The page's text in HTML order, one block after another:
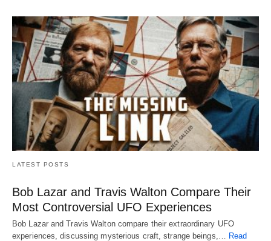
LATEST POSTS
Bob Lazar and Travis Walton Compare Their
Most Controversial UFO Experiences
Bob Lazar and Travis Walton compare their extraordinary UFO
experiences, discussing mysterious craft, strange beings,…
Read